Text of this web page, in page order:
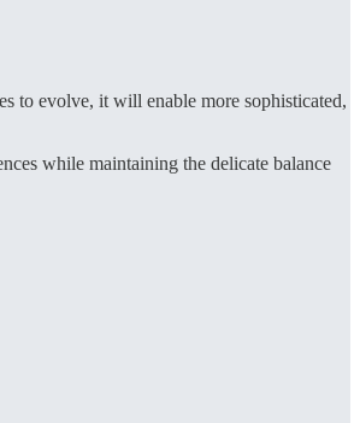
to evolve, it will enable more sophisticated,
while maintaining the delicate balance